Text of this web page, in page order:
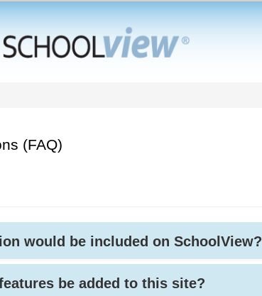
(FAQ)
would be included on SchoolView?
be added to this site?